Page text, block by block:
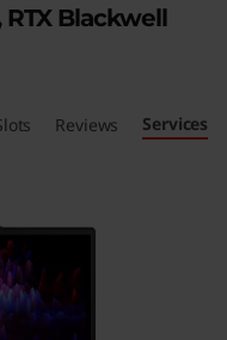
RTX Blackwell
Reviews Services